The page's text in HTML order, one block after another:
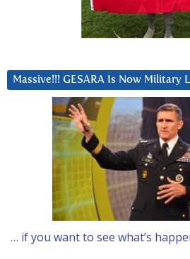
Massive!!! GESARA Is Now Military
… if you want to see what’s